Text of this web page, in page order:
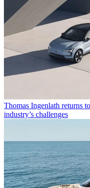
Thomas Ingenlath returns
industry’s challenges